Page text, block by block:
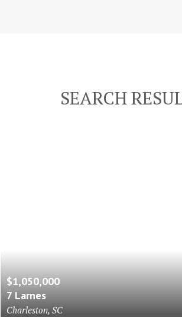
SEARCH
$1,050,000
7 Larnes
Charleston, SC